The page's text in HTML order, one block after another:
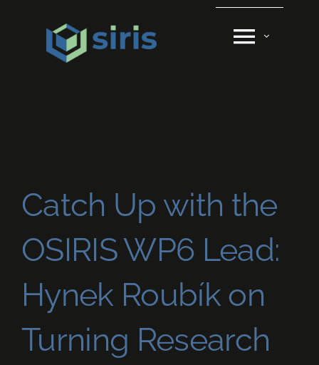
Catch Up with the
OSIRIS WP6 Lead:
Hynek Roubík on
Turning Research